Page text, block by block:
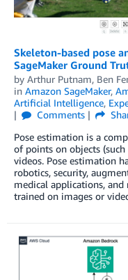
Skeleton-based pose
SageMaker Ground
by Arthur Putnam, Ben
in Amazon SageMaker,
Artificial Intelligence,
Comments
Pose estimation is a
of points on objects
videos. Pose estimation
robotics, security,
medical applications,
trained on images or